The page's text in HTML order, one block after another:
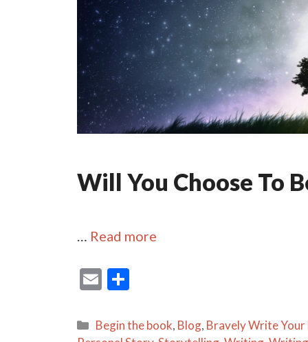
Will You Choose To
… Read more
E
ai ar
Categories
Begin the book, Blog, Bravely Write Your